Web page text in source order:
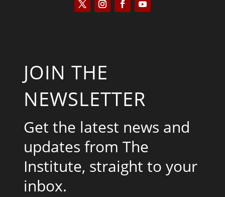
JOIN THE
NEWSLETTER
Get the latest news and
updates from The
Institute, straight to your
inbox.